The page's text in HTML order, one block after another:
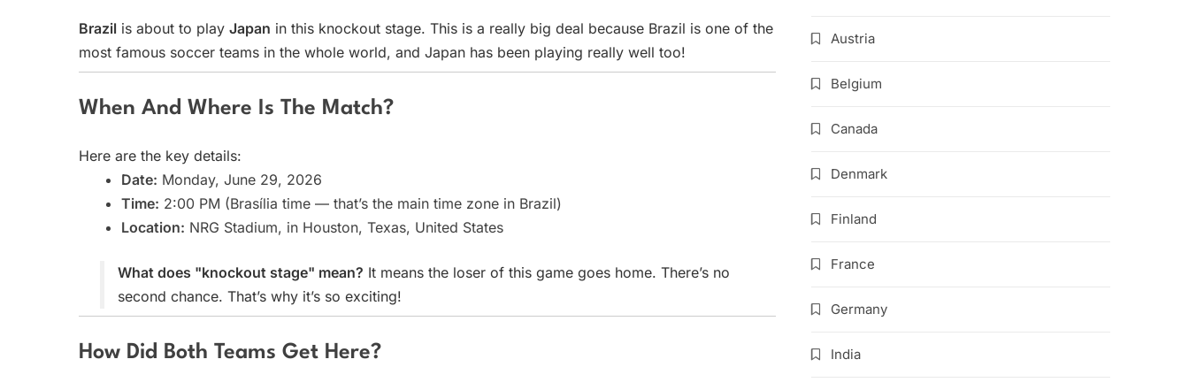
Brazil is about to play Japan in this knockout stage. This is a really big deal because Brazil is one of the
most famous soccer teams in the whole world, and Japan has been playing really well too!
When And Where Is The Match?
Here are the key details:
Date: Monday, June 29, 2026
Time: 2:00 PM (Brasília time — that’s the main time zone in Brazil)
Location: NRG Stadium, in Houston, Texas, United States
What does "knockout stage" mean? It means the loser of this game goes home. There’s no
second chance. That’s why it’s so exciting!
How Did Both Teams Get Here?
Austria
Belgium
Canada
Denmark
Finland
France
Germany
India